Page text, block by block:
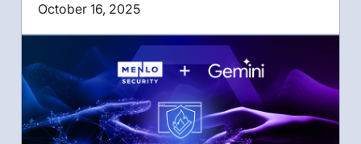
October 16, 2025